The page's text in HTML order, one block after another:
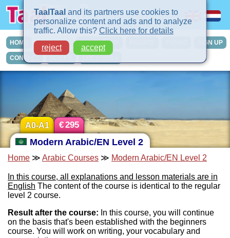
HOME COURSES IN-COMPANY SIGN UP
CONTACT
Modern Arabic/EN Level 2
A0-A1 €295
Home ≫ Arabic Courses ≫ Modern Arabic/EN Level 2
In this course, all explanations and lesson materials are in
English The content of the course is identical to the regular
level 2 course.
Result after the course: In this course, you will continue
on the basis that's been established with the beginners
course. You will work on writing, your vocabulary and
TaalTaal and its partners use cookies to
personalize content and ads and to analyze
traffic. Allow this? Click here for details
reject
accept